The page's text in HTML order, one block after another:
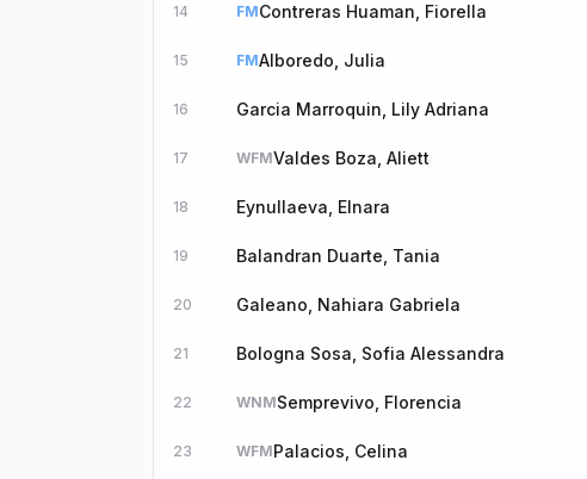
14 FMContreras Huaman, Fiorella
15 FMAlboredo, Julia
16 Garcia Marroquin, Lily Adriana
17 WFMValdes Boza, Aliett
18 Eynullaeva, Elnara
19 Balandran Duarte, Tania
20 Galeano, Nahiara Gabriela
21 Bologna Sosa, Sofia Alessandra
22 WNMSemprevivo, Florencia
23 WFMPalacios, Celina